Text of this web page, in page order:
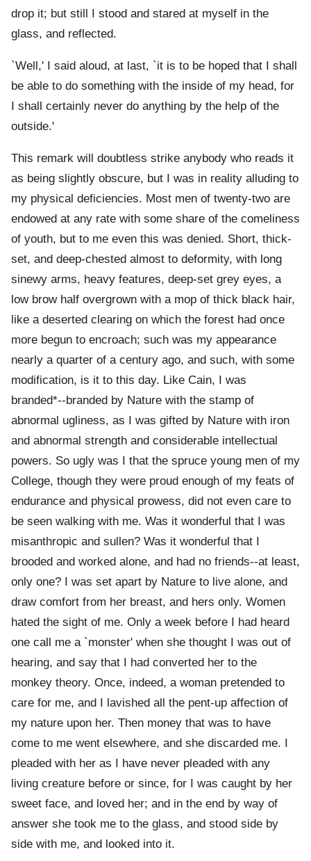
drop it; but still I stood and stared at myself in the
glass, and reflected.
`Well,' I said aloud, at last, `it is to be hoped that I shall
be able to do something with the inside of my head, for
I shall certainly never do anything by the help of the
outside.'
This remark will doubtless strike anybody who reads it
as being slightly obscure, but I was in reality alluding to
my physical deficiencies. Most men of twenty-two are
endowed at any rate with some share of the comeliness
of youth, but to me even this was denied. Short, thick-
set, and deep-chested almost to deformity, with long
sinewy arms, heavy features, deep-set grey eyes, a
low brow half overgrown with a mop of thick black hair,
like a deserted clearing on which the forest had once
more begun to encroach; such was my appearance
nearly a quarter of a century ago, and such, with some
modification, is it to this day. Like Cain, I was
branded*--branded by Nature with the stamp of
abnormal ugliness, as I was gifted by Nature with iron
and abnormal strength and considerable intellectual
powers. So ugly was I that the spruce young men of my
College, though they were proud enough of my feats of
endurance and physical prowess, did not even care to
be seen walking with me. Was it wonderful that I was
misanthropic and sullen? Was it wonderful that I
brooded and worked alone, and had no friends--at least,
only one? I was set apart by Nature to live alone, and
draw comfort from her breast, and hers only. Women
hated the sight of me. Only a week before I had heard
one call me a `monster' when she thought I was out of
hearing, and say that I had converted her to the
monkey theory. Once, indeed, a woman pretended to
care for me, and I lavished all the pent-up affection of
my nature upon her. Then money that was to have
come to me went elsewhere, and she discarded me. I
pleaded with her as I have never pleaded with any
living creature before or since, for I was caught by her
sweet face, and loved her; and in the end by way of
answer she took me to the glass, and stood side by
side with me, and looked into it.